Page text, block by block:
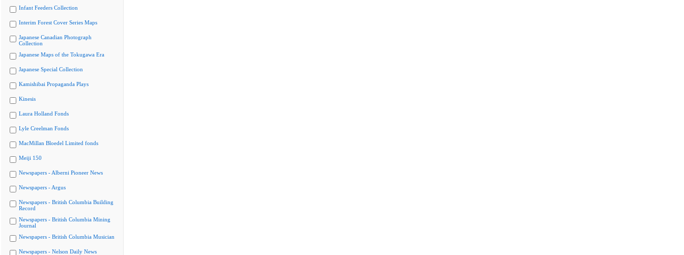
Infant Feeders Collection
Interim Forest Cover Series Maps
Japanese Canadian Photograph
Collection
Japanese Maps of the Tokugawa Era
Japanese Special Collection
Kamishibai Propaganda Plays
Kinesis
Laura Holland Fonds
Lyle Creelman Fonds
MacMillan Bloedel Limited fonds
Meiji 150
Newspapers - Alberni Pioneer News
Newspapers - Argus
Newspapers - British Columbia Building
Record
Newspapers - British Columbia Mining
Journal
Newspapers - British Columbia Musician
Newspapers - Nelson Daily News